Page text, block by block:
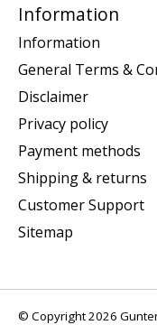
Information
Information
General Terms &
Disclaimer
Privacy policy
Payment methods
Shipping & returns
Customer Support
Sitemap
© Copyright 2026